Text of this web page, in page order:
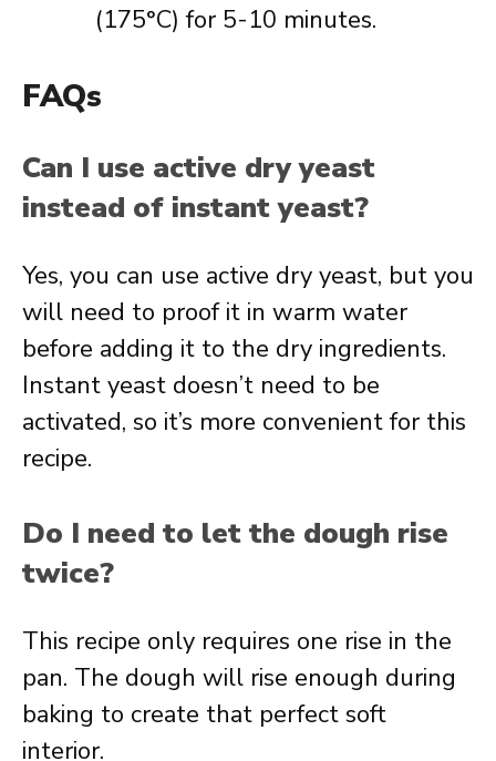
(175°C) for 5-10 minutes.
FAQs
Can I use active dry yeast
instead of instant yeast?
Yes, you can use active dry yeast, but you
will need to proof it in warm water
before adding it to the dry ingredients.
Instant yeast doesn’t need to be
activated, so it’s more convenient for this
recipe.
Do I need to let the dough rise
twice?
This recipe only requires one rise in the
pan. The dough will rise enough during
baking to create that perfect soft
interior.